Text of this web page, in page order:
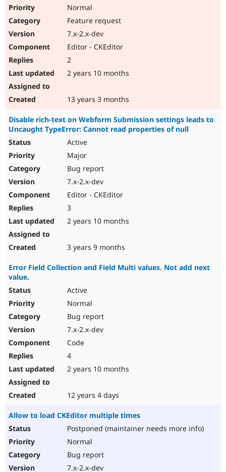
Normal
Feature request
7.x-2.x-dev
Editor - CKEditor
2
2 years 10 months
13 years 3 months
Disable rich-text on Webform Submission settings leads to
Uncaught TypeError: Cannot read properties of null
Active
Major
Bug report
7.x-2.x-dev
Editor - CKEditor
3
2 years 10 months
3 years 9 months
Error Field Collection and Field Multi values. Not add next
value.
Active
Normal
Bug report
7.x-2.x-dev
Code
4
2 years 10 months
12 years 4 days
Allow to load CKEditor multiple times
Postponed (maintainer needs more info)
Normal
Bug report
7.x-2.x-dev